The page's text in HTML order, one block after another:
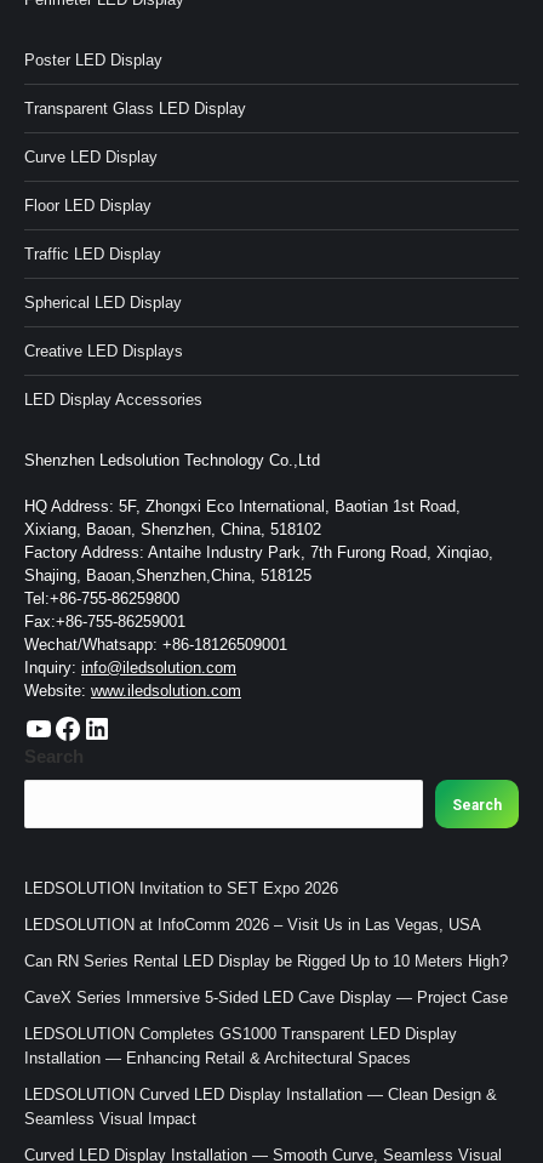
Poster LED Display
Transparent Glass LED Display
Curve LED Display
Floor LED Display
Traffic LED Display
Spherical LED Display
Creative LED Displays
LED Display Accessories
Shenzhen Ledsolution Technology Co.,Ltd
HQ Address: 5F, Zhongxi Eco International, Baotian 1st Road,
Xixiang, Baoan, Shenzhen, China, 518102
Factory Address: Antaihe Industry Park, 7th Furong Road, Xinqiao,
Shajing, Baoan,Shenzhen,China, 518125
Tel:+86-755-86259800
Fax:+86-755-86259001
Wechat/Whatsapp: +86-18126509001
Inquiry: info@iledsolution.com
Website: www.iledsolution.com
https://www.youtube.com/c/CHINALEDSOLUTION/videos https://www.facebook.com/ledsolution168 LinkedIn
Search
Search
LEDSOLUTION Invitation to SET Expo 2026
LEDSOLUTION at InfoComm 2026 – Visit Us in Las Vegas, USA
Can RN Series Rental LED Display be Rigged Up to 10 Meters High?
CaveX Series Immersive 5-Sided LED Cave Display — Project Case
LEDSOLUTION Completes GS1000 Transparent LED Display
Installation — Enhancing Retail & Architectural Spaces
LEDSOLUTION Curved LED Display Installation — Clean Design &
Seamless Visual Impact
Curved LED Display Installation — Smooth Curve, Seamless Visual